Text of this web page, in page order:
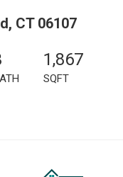
CT 06107
1,867
SQFT